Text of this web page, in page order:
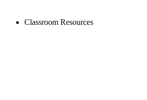
Classroom Resources